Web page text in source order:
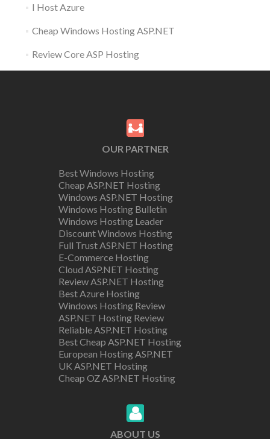
I Host Azure
Cheap Windows Hosting ASP.NET
Review Core ASP Hosting
OUR PARTNER
Best Windows Hosting
Cheap ASP.NET Hosting
Windows ASP.NET Hosting
Windows Hosting Bulletin
Windows Hosting Leader
Discount Windows Hosting
Full Trust ASP.NET Hosting
E-Commerce Hosting
Cloud ASP.NET Hosting
Review ASP.NET Hosting
Best Azure Hosting
Windows Hosting Review
ASP.NET Hosting Review
Reliable ASP.NET Hosting
Best Cheap ASP.NET Hosting
European Hosting ASP.NET
UK ASP.NET Hosting
Cheap OZ ASP.NET Hosting
ABOUT US